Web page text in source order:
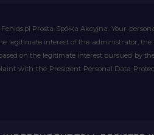
Prosta Spółka Akcyjna. Your
legitimate interest of the administrator,
on the legitimate interest pursued by
with the President Personal Data